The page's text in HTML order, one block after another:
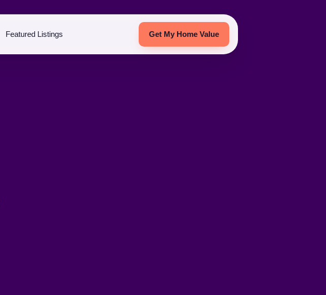
Featured Listings Get My Home Value